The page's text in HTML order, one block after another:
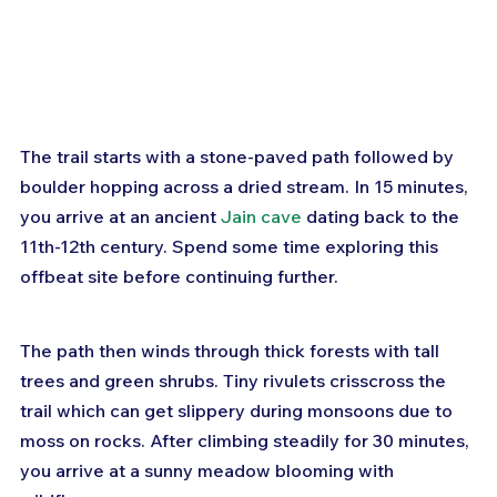
The trail starts with a stone-paved path followed by
boulder hopping across a dried stream. In 15 minutes,
you arrive at an ancient Jain cave dating back to the
11th-12th century. Spend some time exploring this
offbeat site before continuing further.
The path then winds through thick forests with tall
trees and green shrubs. Tiny rivulets crisscross the
trail which can get slippery during monsoons due to
moss on rocks. After climbing steadily for 30 minutes,
you arrive at a sunny meadow blooming with